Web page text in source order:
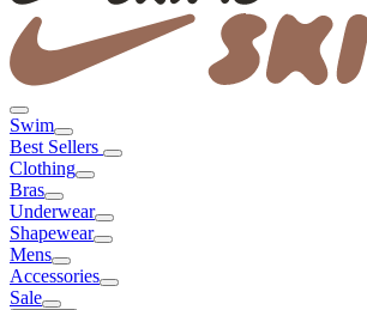
Swim
Best Sellers
Clothing
Bras
Underwear
Shapewear
Mens
Accessories
Sale